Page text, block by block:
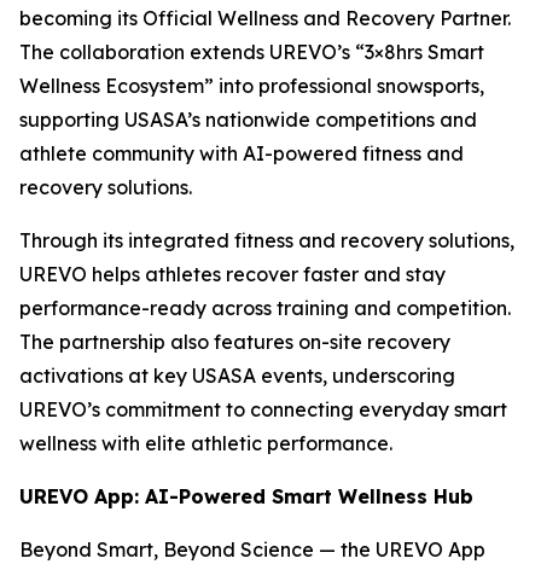
becoming its Official Wellness and Recovery Partner.
The collaboration extends UREVO’s “3×8hrs Smart
Wellness Ecosystem” into professional snowsports,
supporting USASA’s nationwide competitions and
athlete community with AI-powered fitness and
recovery solutions.
Through its integrated fitness and recovery solutions,
UREVO helps athletes recover faster and stay
performance-ready across training and competition.
The partnership also features on-site recovery
activations at key USASA events, underscoring
UREVO’s commitment to connecting everyday smart
wellness with elite athletic performance.
UREVO App: AI-Powered Smart Wellness Hub
Beyond Smart, Beyond Science — the UREVO App